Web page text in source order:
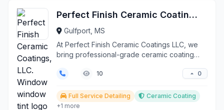
Perfect Finish Ceramic Coatings, LLC. Window window tint
Gulfport, MS
At Perfect Finish Ceramic Coatings LLC, we
bring professional-grade ceramic coating
10 0
Full Service Detailing
Ceramic Coating
+1 more